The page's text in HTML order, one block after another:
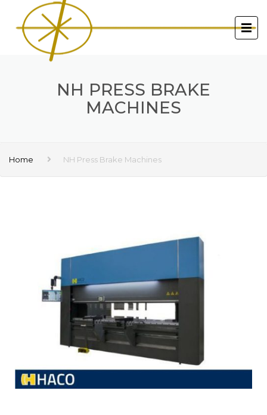
NH PRESS BRAKE
MACHINES
Home NH Press Brake Machines